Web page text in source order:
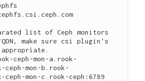
ceph-mon-b.rook-
ceph-mon-c.rook-ceph:6789